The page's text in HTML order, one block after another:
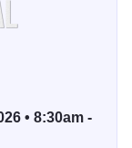
including a
multiple
daytime
there is
• 8:30am -